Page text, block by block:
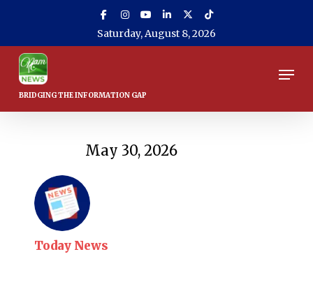
main
content
Saturday, August 8, 2026
May 30, 2026
Today News